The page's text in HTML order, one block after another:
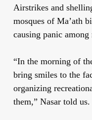
Airstrikes and
mosques of Ma’ath
causing panic among
“In the morning of
bring smiles to the
organizing
them,” Nasar told us.